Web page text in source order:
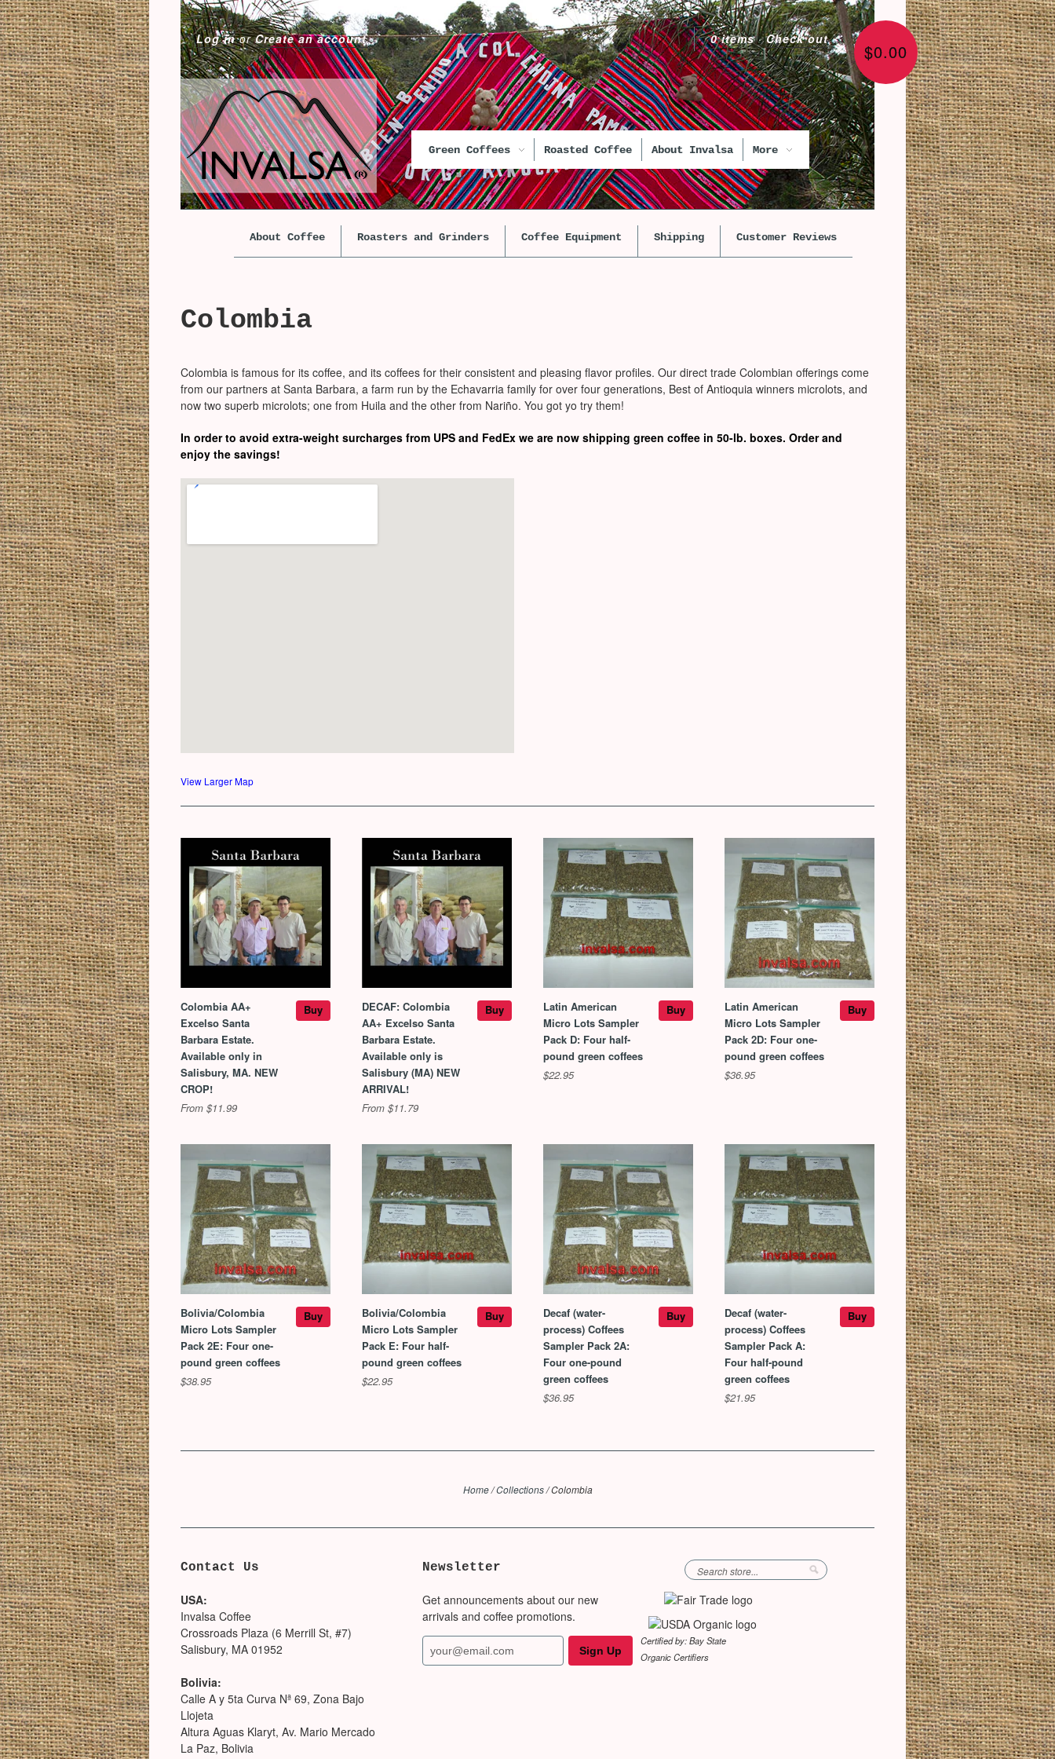
Log inorCreate an account 0 items·Check out
$0.00
Green Coffees Roasted Coffee About Invalsa More
About Coffee Roasters and Grinders Coffee Equipment Shipping Customer Reviews
Colombia
Colombia is famous for its coffee, and its coffees for their consistent and pleasing flavor profiles. Our direct trade Colombian offerings come
from our partners at Santa Barbara, a farm run by the Echavarria family for over four generations, Best of Antioquia winners microlots, and
now two superb microlots; one from Huila and the other from Nariño. You got yo try them!
In order to avoid extra-weight surcharges from UPS and FedEx we are now shipping green coffee in 50-lb. boxes. Order and
enjoy the savings!
View Larger Map
Colombia AA+
Excelso Santa
Barbara Estate.
Available only in
Salisbury, MA. NEW
CROP!
From $11.99
Buy
DECAF: Colombia
AA+ Excelso Santa
Barbara Estate.
Available only is
Salisbury (MA) NEW
ARRIVAL!
From $11.79
Buy
Latin American
Micro Lots Sampler
Pack D: Four half-
pound green coffees
$22.95
Buy
Latin American
Micro Lots Sampler
Pack 2D: Four one-
pound green coffees
$36.95
Buy
Bolivia/Colombia
Micro Lots Sampler
Pack 2E: Four one-
pound green coffees
$38.95
Buy
Bolivia/Colombia
Micro Lots Sampler
Pack E: Four half-
pound green coffees
$22.95
Buy
Decaf (water-
process) Coffees
Sampler Pack 2A:
Four one-pound
green coffees
$36.95
Buy
Decaf (water-
process) Coffees
Sampler Pack A:
Four half-pound
green coffees
$21.95
Buy
Home / Collections / Colombia
Contact Us
USA:
Invalsa Coffee
Crossroads Plaza (6 Merrill St, #7)
Salisbury, MA 01952
Bolivia:
Calle A y 5ta Curva Nª 69, Zona Bajo
Llojeta
Altura Aguas Klaryt, Av. Mario Mercado
La Paz, Bolivia
Newsletter
Get announcements about our new
arrivals and coffee promotions.
Certified by: Bay State
Organic Certifiers